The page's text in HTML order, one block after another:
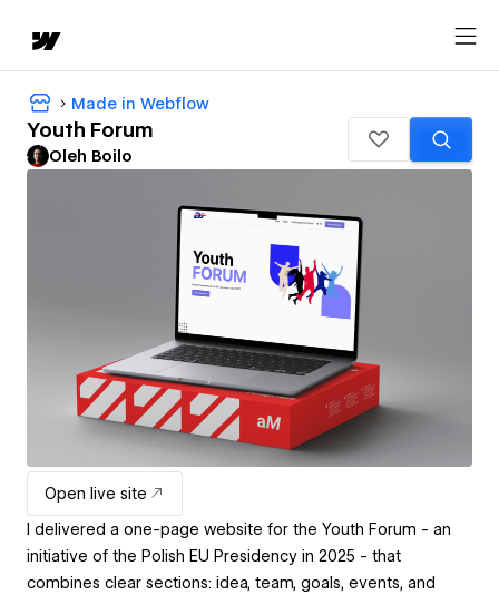
Made in Webflow
Youth Forum
Oleh Boilo
Open live site
I delivered a one-page website for the Youth Forum - an
initiative of the Polish EU Presidency in 2025 - that
combines clear sections: idea, team, goals, events, and